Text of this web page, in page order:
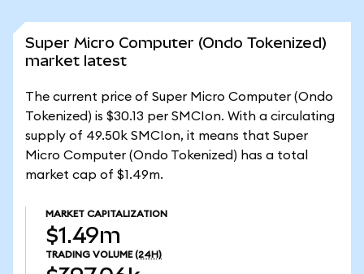
Super Micro Computer (Ondo Tokenized)
market latest
The current price of Super Micro Computer (Ondo
Tokenized) is $30.13 per SMCIon. With a circulating
supply of 49.50k SMCIon, it means that Super
Micro Computer (Ondo Tokenized) has a total
market cap of $1.49m.
MARKET CAPITALIZATION
$1.49m
TRADING VOLUME (24H)